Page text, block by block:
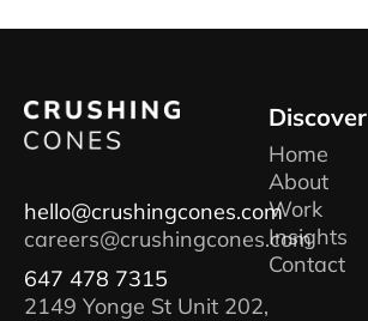
hello@crushingcones.com
careers@crushingcones.com
647 478 7315
2149 Yonge St Unit 202,
Discover
Home
About
Work
Insights
Contact